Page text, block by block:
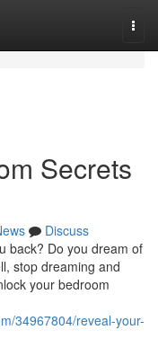
Secrets
Discuss
back? Do you dream of
stop dreaming and
your bedroom
34967804/reveal-your-